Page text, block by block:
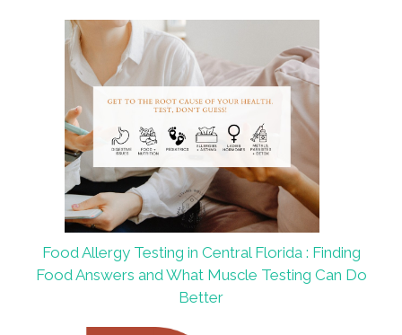
Food Allergy Testing in Central Florida : Finding
Food Answers and What Muscle Testing Can Do
Better